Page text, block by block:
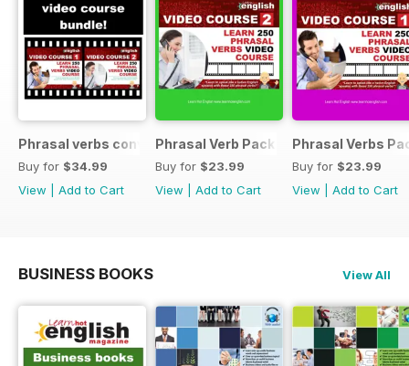
Phrasal verbs conversations 1 & 2 special OFFER
Buy for $34.99
View
Add to Cart
Phrasal Verb Pack 2
Buy for $23.99
View
Add to Cart
Phrasal Verbs
Buy for $23.99
View
Add to Cart
BUSINESS BOOKS View All